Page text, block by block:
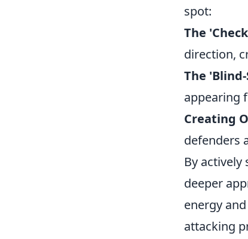
spot:
The
direction,
The
appearing
Creating
defenders
By
deeper
energy
attacking